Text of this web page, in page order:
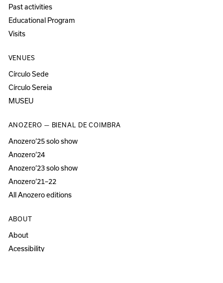
Past activities
Educational Program
Visits
VENUES
Círculo Sede
Círculo Sereia
MUSEU
ANOZERO — BIENAL DE COIMBRA
Anozero‘25 solo show
Anozero‘24
Anozero‘23 solo show
Anozero‘21–22
All Anozero editions
ABOUT
About
Acessibility